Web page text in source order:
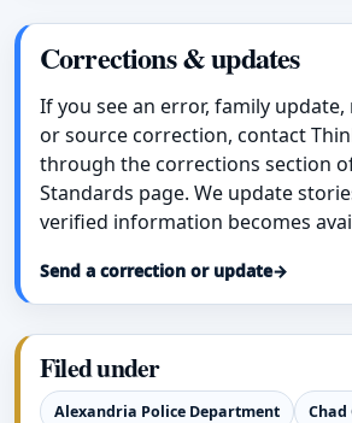
Corrections & updates
If you see an error, family
or source correction, contact
through the corrections section
Standards page. We update
verified information becomes
Send a correction or update→
Filed under
Alexandria Police Department